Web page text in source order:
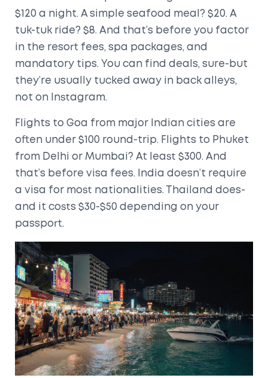
$120 a night. A simple seafood meal? $20. A
tuk-tuk ride? $8. And that’s before you factor
in the resort fees, spa packages, and
mandatory tips. You can find deals, sure-but
they’re usually tucked away in back alleys,
not on Instagram.
Flights to Goa from major Indian cities are
often under $100 round-trip. Flights to Phuket
from Delhi or Mumbai? At least $300. And
that’s before visa fees. India doesn’t require
a visa for most nationalities. Thailand does-
and it costs $30-$50 depending on your
passport.